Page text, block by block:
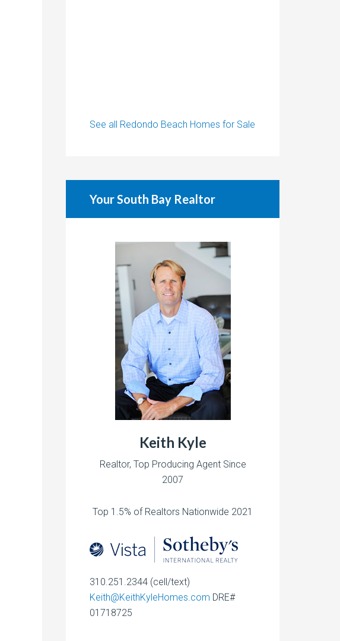
See all Redondo Beach Homes for Sale
Your South Bay Realtor
Keith Kyle
Realtor, Top Producing Agent Since
2007
Top 1.5% of Realtors Nationwide 2021
310.251.2344 (cell/text)
Keith@KeithKyleHomes.com DRE#
01718725